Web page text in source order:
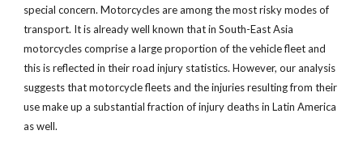
special concern. Motorcycles are among the most risky modes of
transport. It is already well known that in South-East Asia
motorcycles comprise a large proportion of the vehicle fleet and
this is reflected in their road injury statistics. However, our analysis
suggests that motorcycle fleets and the injuries resulting from their
use make up a substantial fraction of injury deaths in Latin America
as well.